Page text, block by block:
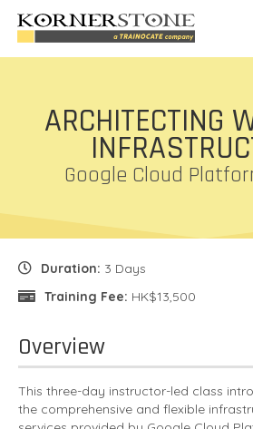
ARCHITECTING
Google Cloud
Duration: 3 Days
Training Fee: HK$13,500
Overview
This three-day instructor-led class
the comprehensive and flexible